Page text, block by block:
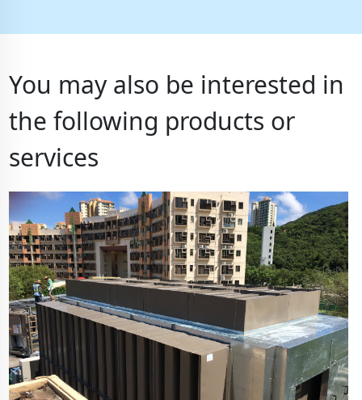
You may also be interested in
the following products or
services